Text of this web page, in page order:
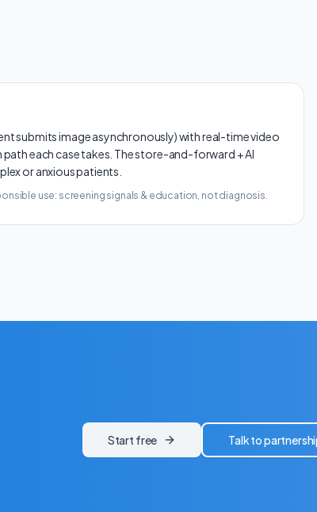
submits image asynchronously) with real-time video
each case takes. The store-and-forward + AI
or anxious patients.
use: screening signals & education, not diagnosis.
Start free Talk to